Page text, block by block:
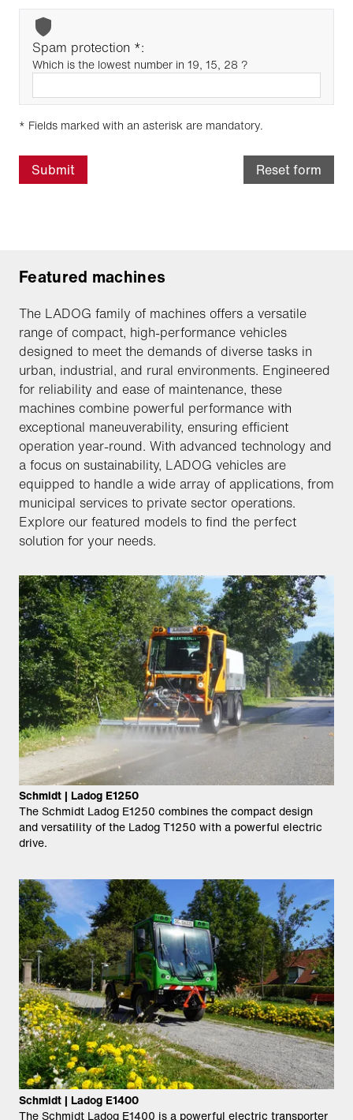
Spam protection *:
Which is the lowest number in 19, 15, 28 ?
* Fields marked with an asterisk are mandatory.
Submit Reset form
Featured machines
The LADOG family of machines offers a versatile
range of compact, high-performance vehicles
designed to meet the demands of diverse tasks in
urban, industrial, and rural environments. Engineered
for reliability and ease of maintenance, these
machines combine powerful performance with
exceptional maneuverability, ensuring efficient
operation year-round. With advanced technology and
a focus on sustainability, LADOG vehicles are
equipped to handle a wide array of applications, from
municipal services to private sector operations.
Explore our featured models to find the perfect
solution for your needs.
Schmidt | Ladog E1250
The Schmidt Ladog E1250 combines the compact design
and versatility of the Ladog T1250 with a powerful electric
drive.
Schmidt | Ladog E1400
The Schmidt Ladog E1400 is a powerful electric transporter